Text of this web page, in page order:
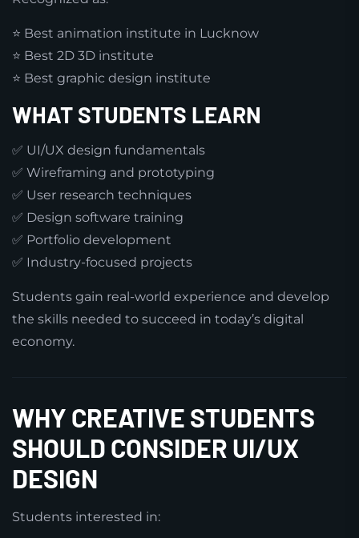
⭐ Best animation institute in Lucknow
⭐ Best 2D 3D institute
⭐ Best graphic design institute
WHAT STUDENTS LEARN
✅ UI/UX design fundamentals
✅ Wireframing and prototyping
✅ User research techniques
✅ Design software training
✅ Portfolio development
✅ Industry-focused projects
Students gain real-world experience and develop
the skills needed to succeed in today’s digital
economy.
WHY CREATIVE STUDENTS
SHOULD CONSIDER UI/UX
DESIGN
Students interested in: